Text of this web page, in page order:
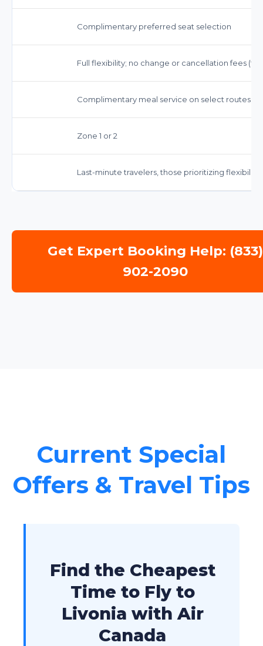
Complimentary preferred seat selection
Full flexibility; no change or cancellation fees
Complimentary meal service on select routes,
Zone 1 or 2
Last-minute travelers, those prioritizing
Get Expert Booking Help: (833)
902-2090
Current Special
Offers & Travel Tips
Find the Cheapest
Time to Fly to
Livonia with Air
Canada